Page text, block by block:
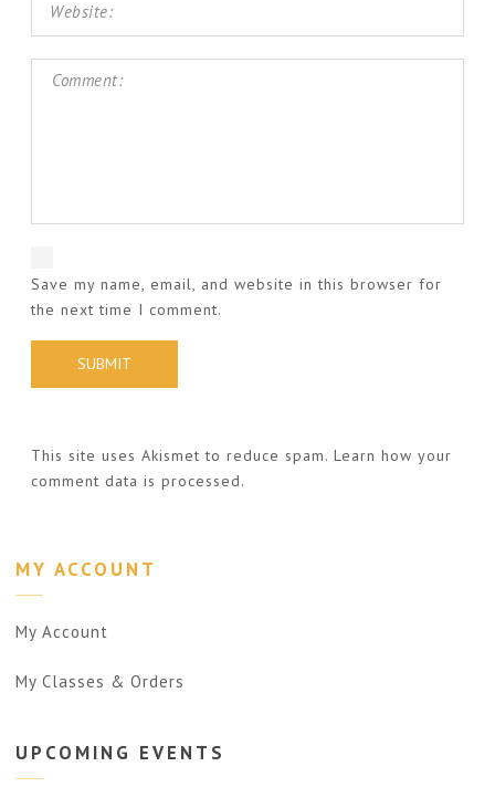
Save my name, email, and website in this browser for
the next time I comment.
This site uses Akismet to reduce spam. Learn how your
comment data is processed.
MY ACCOUNT
My Account
My Classes & Orders
UPCOMING EVENTS